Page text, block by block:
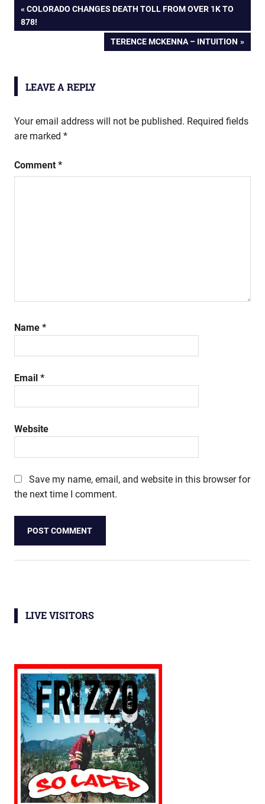
Post
navigation
PREVIOUS
POST:
COLORADO CHANGES DEATH TOLL FROM OVER 1K TO
878!
NEXT
POST:
TERENCE MCKENNA – INTUITION
LEAVE A REPLY
Your email address will not be published. Required fields
are marked *
Comment *
Name *
Email *
Website
Save my name, email, and website in this browser for
the next time I comment.
LIVE VISITORS